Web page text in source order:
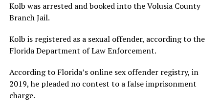
Kolb was arrested and booked into the Volusia County
Branch Jail.
Kolb is registered as a sexual offender, according to the
Florida Department of Law Enforcement.
According to Florida’s online sex offender registry, in
2019, he pleaded no contest to a false imprisonment
charge.